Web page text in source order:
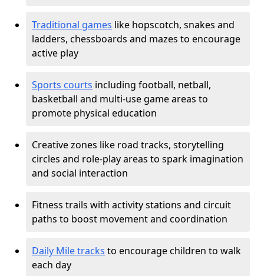
Traditional games like hopscotch, snakes and
ladders, chessboards and mazes to encourage
active play
Sports courts including football, netball,
basketball and multi-use game areas to
promote physical education
Creative zones like road tracks, storytelling
circles and role-play areas to spark imagination
and social interaction
Fitness trails with activity stations and circuit
paths to boost movement and coordination
Daily Mile tracks to encourage children to walk
each day